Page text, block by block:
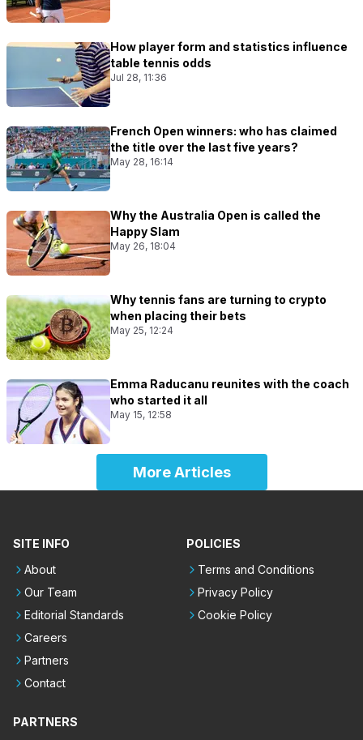
How player form and statistics influence
table tennis odds
Jul 28, 11:36
French Open winners: who has claimed
the title over the last five years?
May 28, 16:14
Why the Australia Open is called the
Happy Slam
May 26, 18:04
Why tennis fans are turning to crypto
when placing their bets
May 25, 12:24
Emma Raducanu reunites with the coach
who started it all
May 15, 12:58
More Articles
SITE INFO
About
Our Team
Editorial Standards
Careers
Partners
Contact
POLICIES
Terms and Conditions
Privacy Policy
Cookie Policy
PARTNERS